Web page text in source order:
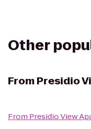
Other
From Presidio
From Presidio View